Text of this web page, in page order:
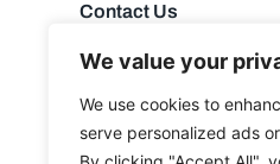
We value your
We use cookies to
serve personalized ads
Contact Us
Hawkins Lane, Burton on
Tel: 01283 534375
Email: info@kanuk.net
For SatNav, use DE14 1DB,